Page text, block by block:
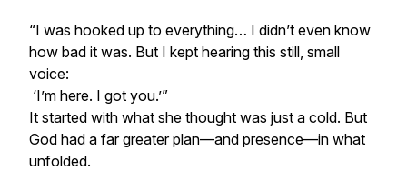
“I was hooked up to everything… I didn’t even know
how bad it was. But I kept hearing this still, small
voice:
‘I’m here. I got you.’”
It started with what she thought was just a cold. But
God had a far greater plan—and presence—in what
unfolded.